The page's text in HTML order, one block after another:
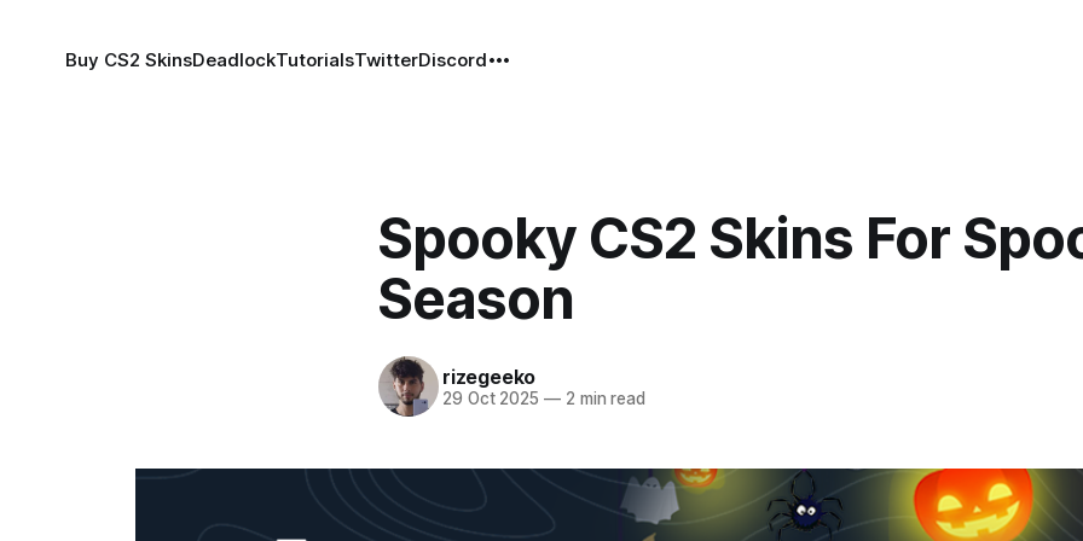
Buy CS2 SkinsDeadlockTutorialsTwitterDiscord
Spooky CS2 Skins For
Season
rizegeeko
29 Oct 2025 —2 min read